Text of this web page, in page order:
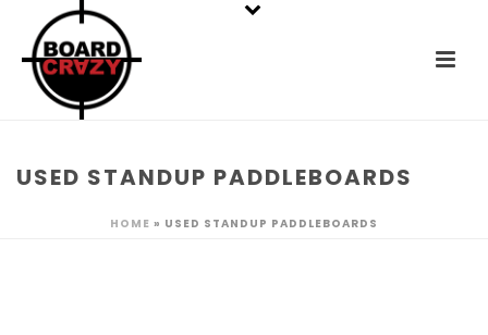
USED STANDUP PADDLEBOARDS
HOME » USED STANDUP PADDLEBOARDS